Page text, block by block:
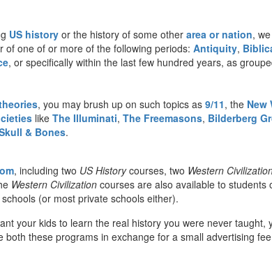
US history or the history of some other area or nation,
one of or more of the following periods: Antiquity,
, or specifically within the last few hundred years, as
, you may brush up on such topics as 9/11, the New
like The Illuminati, The Freemasons, Bilderberg
& Bones.
, including two US Historycourses, two Western
Western Civilization courses are also available to students
(or most private schools either).
your kids to learn the real history you were never taught,
these programs in exchange for a small advertising